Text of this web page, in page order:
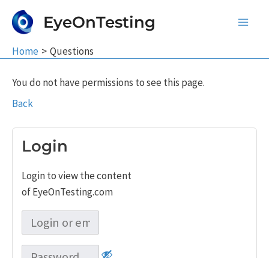
EyeOnTesting
Home Questions
You do not have permissions to see this page.
Back
Login
Login to view the content
of EyeOnTesting.com